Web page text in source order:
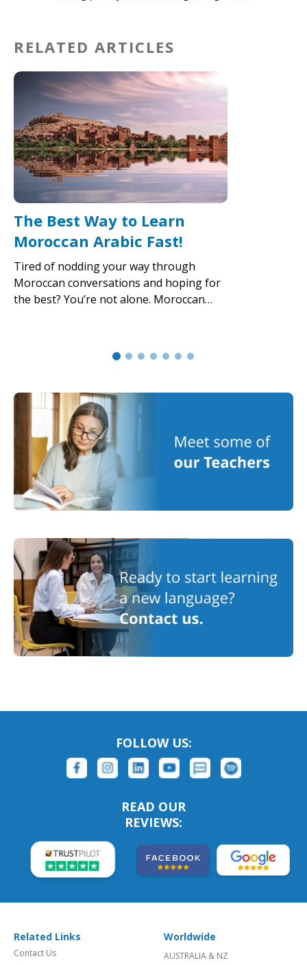
RELATED ARTICLES
The Best Way to Learn
Moroccan Arabic Fast!
Tired of nodding your way through
Moroccan conversations and hoping for
the best? You’re not alone. Moroccan…
FOLLOW US:
READ OUR
REVIEWS:
Related Links
Contact Us
Worldwide
AUSTRALIA & NZ